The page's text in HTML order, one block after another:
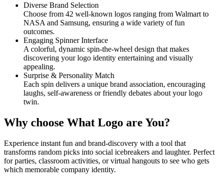
Diverse Brand Selection
Choose from 42 well-known logos ranging from Walmart to
NASA and Samsung, ensuring a wide variety of fun
outcomes.
Engaging Spinner Interface
A colorful, dynamic spin-the-wheel design that makes
discovering your logo identity entertaining and visually
appealing.
Surprise & Personality Match
Each spin delivers a unique brand association, encouraging
laughs, self-awareness or friendly debates about your logo
twin.
Why choose What Logo are You?
Experience instant fun and brand-discovery with a tool that
transforms random picks into social icebreakers and laughter. Perfect
for parties, classroom activities, or virtual hangouts to see who gets
which memorable company identity.